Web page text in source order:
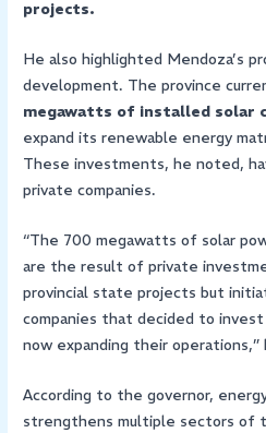
projects.
He also highlighted Mendoza’s
development. The province
megawatts of installed solar
expand its renewable energy
These investments, he noted,
private companies.
“The 700 megawatts of solar
are the result of private
provincial state projects but
companies that decided to
now expanding their operations,”
According to the governor,
strengthens multiple sectors of